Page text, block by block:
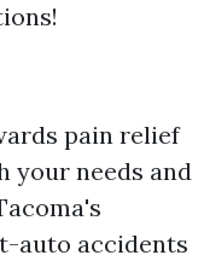
pain relief
your needs and
auto accidents